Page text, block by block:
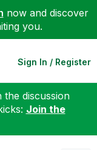
now and discover
you.
Sign In / Register
discussion
Join the